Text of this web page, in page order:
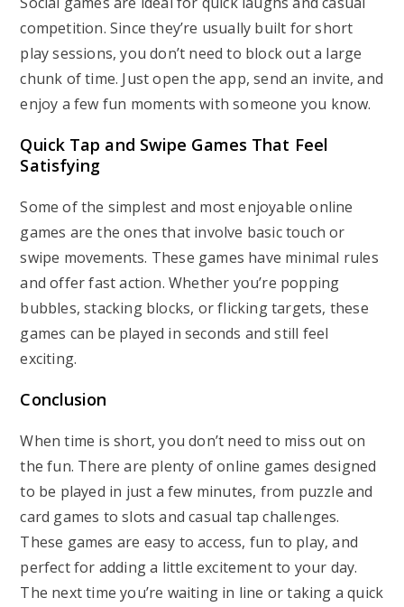
competition. Since they’re usually built for short
play sessions, you don’t need to block out a large
chunk of time. Just open the app, send an invite, and
enjoy a few fun moments with someone you know.
Quick Tap and Swipe Games That Feel
Satisfying
Some of the simplest and most enjoyable online
games are the ones that involve basic touch or
swipe movements. These games have minimal rules
and offer fast action. Whether you’re popping
bubbles, stacking blocks, or flicking targets, these
games can be played in seconds and still feel
exciting.
Conclusion
When time is short, you don’t need to miss out on
the fun. There are plenty of online games designed
to be played in just a few minutes, from puzzle and
card games to slots and casual tap challenges.
These games are easy to access, fun to play, and
perfect for adding a little excitement to your day.
The next time you’re waiting in line or taking a quick